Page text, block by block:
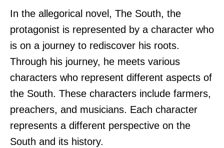
In the allegorical novel, The South, the
protagonist is represented by a character who
is on a journey to rediscover his roots.
Through his journey, he meets various
characters who represent different aspects of
the South. These characters include farmers,
preachers, and musicians. Each character
represents a different perspective on the
South and its history.